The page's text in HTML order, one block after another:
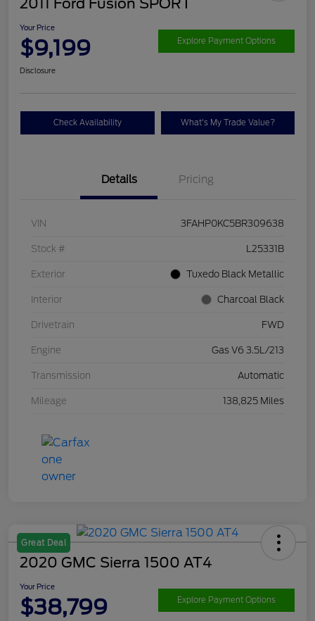
2011 Ford Fusion SPORT
Your Price
$9,199 Explore Payment Options
Disclosure
Check Availability What's My Trade Value?
Details Pricing
VIN 3FAHP0KC5BR309638
Stock # L25331B
Exterior Tuxedo Black Metallic
Interior Charcoal Black
Drivetrain FWD
Engine Gas V6 3.5L/213
Transmission Automatic
Mileage 138,825 Miles
Great Deal
2020 GMC Sierra 1500 AT4
Your Price
$38,799 Explore Payment Options